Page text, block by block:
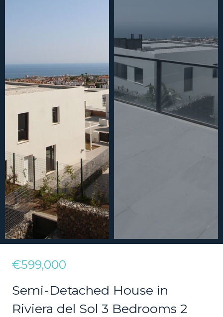
€599,000
Semi-Detached House in
Riviera del Sol 3 Bedrooms 2